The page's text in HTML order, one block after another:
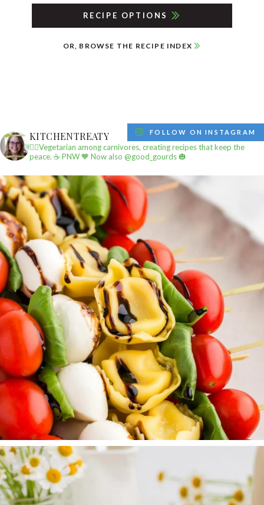
RECIPE OPTIONS
OR, BROWSE THE RECIPE INDEX
KITCHENTREATY
✌🏼Vegetarian among carnivores, creating recipes that keep the
peace. ☕️ PNW🧡 Now also @good_gourds 🎃
FOLLOW ON INSTAGRAM